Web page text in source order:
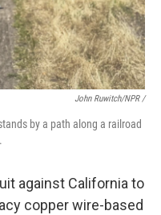
John Ruwitch/NPR /
by a path along a railroad
against California to
copper wire-based